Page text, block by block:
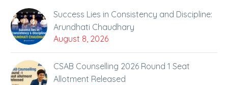
Success Lies in Consistency and Discipline:
Arundhati Chaudhary
August 8, 2026
CSAB Counselling 2026 Round 1 Seat
Allotment Released